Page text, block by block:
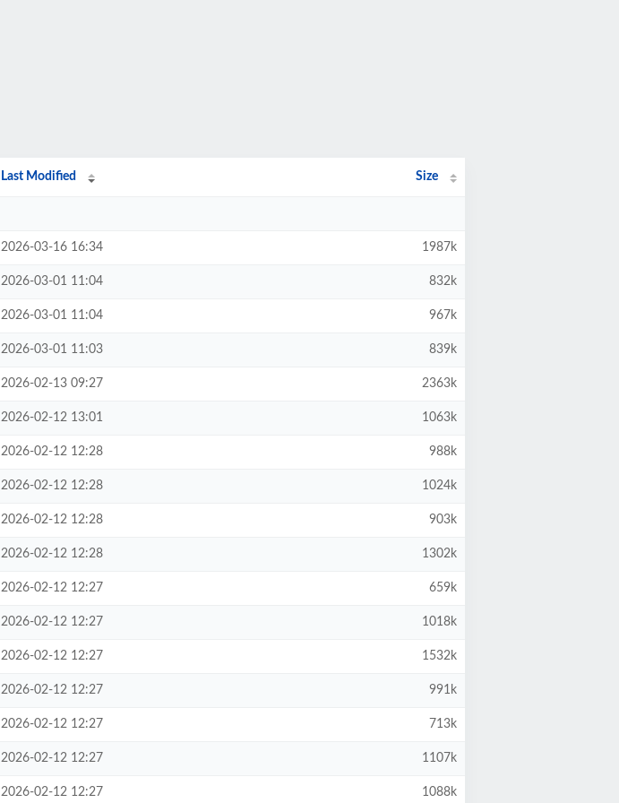
Last Modified Size
2026-03-16 16:34 1987k
2026-03-01 11:04 832k
2026-03-01 11:04 967k
2026-03-01 11:03 839k
2026-02-13 09:27 2363k
2026-02-12 13:01 1063k
2026-02-12 12:28 988k
2026-02-12 12:28 1024k
2026-02-12 12:28 903k
2026-02-12 12:28 1302k
2026-02-12 12:27 659k
2026-02-12 12:27 1018k
2026-02-12 12:27 1532k
2026-02-12 12:27 991k
2026-02-12 12:27 713k
2026-02-12 12:27 1107k
2026-02-12 12:27 1088k